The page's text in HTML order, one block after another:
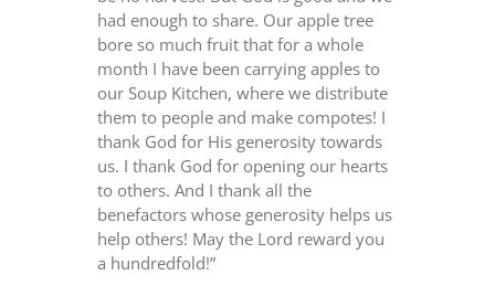
had enough to share. Our apple tree
bore so much fruit that for a whole
month I have been carrying apples to
our Soup Kitchen, where we distribute
them to people and make compotes! I
thank God for His generosity towards
us. I thank God for opening our hearts
to others. And I thank all the
benefactors whose generosity helps us
help others! May the Lord reward you
a hundredfold!”